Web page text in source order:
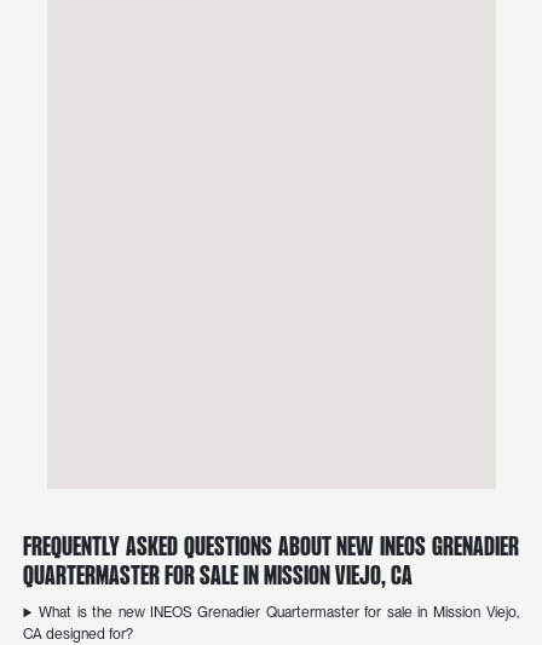
Frequently Asked Questions About New INEOS Grenadier
Quartermaster for Sale in Mission Viejo, CA
What is the new INEOS Grenadier Quartermaster for sale in Mission Viejo,
CA designed for?